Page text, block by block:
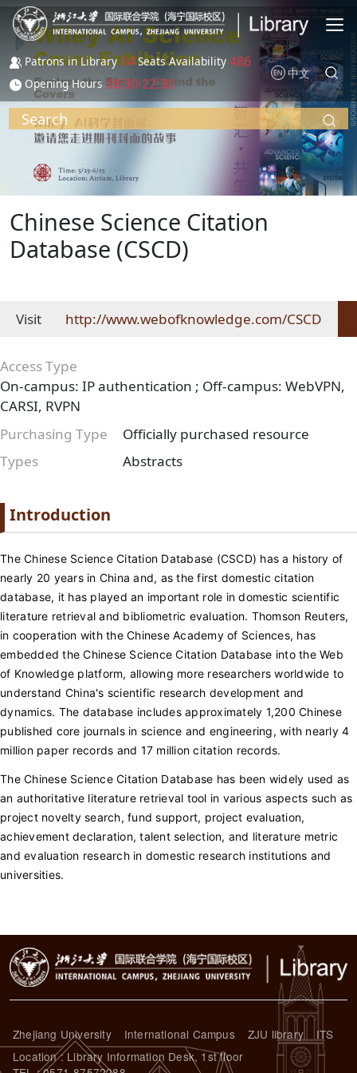
Skip to main content
Patrons in Library 14 Seats Availability 486
Opening Hours 08:30-22:30
中文
Search
Chinese Science Citation
Database (CSCD)
Visit http://www.webofknowledge.com/CSCD
Access Type
On-campus: IP authentication ; Off-campus: WebVPN,
CARSI, RVPN
Purchasing Type
Officially purchased resource
Types
Abstracts
Paragraph title
Introduction
Paragraph Body
The Chinese Science Citation Database (CSCD) has a history of
nearly 20 years in China and, as the first domestic citation
database, it has played an important role in domestic scientific
literature retrieval and bibliometric evaluation. Thomson Reuters,
in cooperation with the Chinese Academy of Sciences, has
embedded the Chinese Science Citation Database into the Web
of Knowledge platform, allowing more researchers worldwide to
understand China's scientific research development and
dynamics. The database includes approximately 1,200 Chinese
published core journals in science and engineering, with nearly 4
million paper records and 17 million citation records.
The Chinese Science Citation Database has been widely used as
an authoritative literature retrieval tool in various aspects such as
project novelty search, fund support, project evaluation,
achievement declaration, talent selection, and literature metric
and evaluation research in domestic research institutions and
universities.
Zhejiang University International Campus ZJU library
ITS
Location : Library Information Desk, 1st floor